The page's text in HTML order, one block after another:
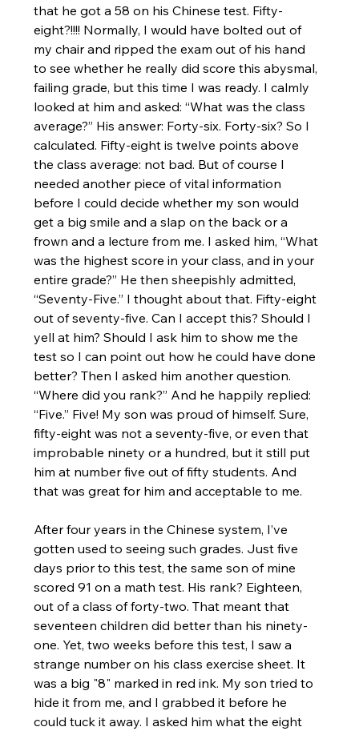
that he got a 58 on his Chinese test. Fifty-
eight?!!!! Normally, I would have bolted out of
my chair and ripped the exam out of his hand
to see whether he really did score this abysmal,
failing grade, but this time I was ready. I calmly
looked at him and asked: “What was the class
average?” His answer: Forty-six. Forty-six? So I
calculated. Fifty-eight is twelve points above
the class average: not bad. But of course I
needed another piece of vital information
before I could decide whether my son would
get a big smile and a slap on the back or a
frown and a lecture from me. I asked him, “What
was the highest score in your class, and in your
entire grade?” He then sheepishly admitted,
“Seventy-Five.” I thought about that. Fifty-eight
out of seventy-five. Can I accept this? Should I
yell at him? Should I ask him to show me the
test so I can point out how he could have done
better? Then I asked him another question.
“Where did you rank?” And he happily replied:
“Five.” Five! My son was proud of himself. Sure,
fifty-eight was not a seventy-five, or even that
improbable ninety or a hundred, but it still put
him at number five out of fifty students. And
that was great for him and acceptable to me.
After four years in the Chinese system, I’ve
gotten used to seeing such grades. Just five
days prior to this test, the same son of mine
scored 91 on a math test. His rank? Eighteen,
out of a class of forty-two. That meant that
seventeen children did better than his ninety-
one. Yet, two weeks before this test, I saw a
strange number on his class exercise sheet. It
was a big "8" marked in red ink. My son tried to
hide it from me, and I grabbed it before he
could tuck it away. I asked him what the eight